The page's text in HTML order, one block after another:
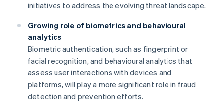
initiatives to address the evolving threat landscape.
Growing role of biometrics and behavioural
analytics
Biometric authentication, such as fingerprint or
facial recognition, and behavioural analytics that
assess user interactions with devices and
platforms, will play a more significant role in fraud
detection and prevention efforts.